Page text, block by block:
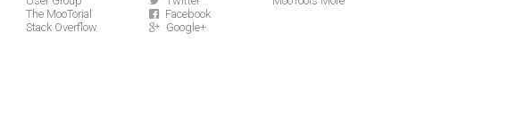
The MooTorial
Stack Overflow
Facebook
Google+